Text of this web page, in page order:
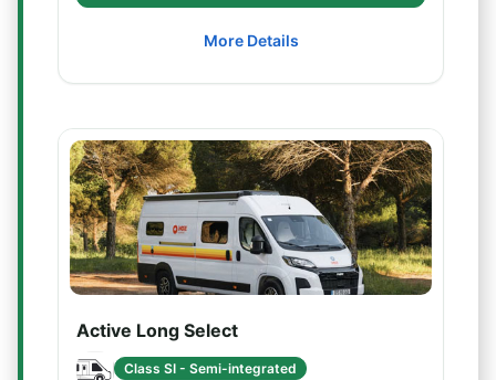
More Details
Active Long Select
Class SI - Semi-integrated